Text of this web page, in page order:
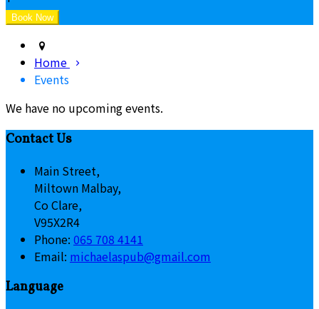
Home
Events
We have no upcoming events.
Contact Us
Main Street,
Miltown Malbay,
Co Clare,
V95X2R4
Phone: 065 708 4141
Email: michaelaspub@gmail.com
Language